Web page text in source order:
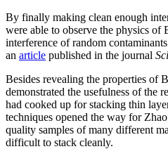
By finally making clean enough
were able to observe the physics of
interference of random
an article published in the journal
Besides revealing the properties of
demonstrated the usefulness of the
had cooked up for stacking thin
techniques opened the way for
quality samples of many different
difficult to stack cleanly.